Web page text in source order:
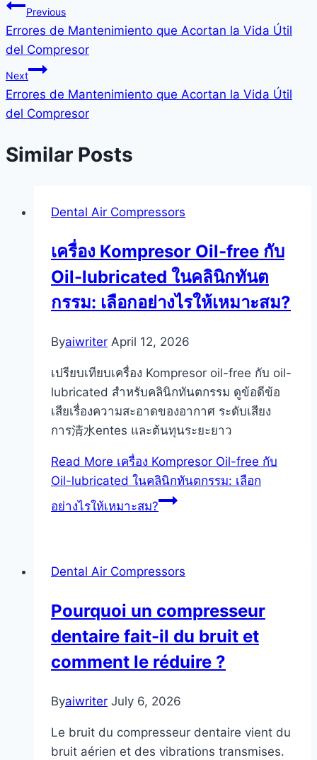
Previous
Errores de Mantenimiento que Acortan la Vida Útil
del Compresor
Next
Errores de Mantenimiento que Acortan la Vida Útil
del Compresor
Similar Posts
Dental Air Compressors
เครื่อง Kompresor Oil-free กับ
Oil-lubricated ในคลินิกทันต
กรรม: เลือกอย่างไรให้เหมาะสม?
Byaiwriter April 12, 2026
เปรียบเทียบเครื่อง Kompresor oil-free กับ oil-
lubricated สำหรับคลินิกทันตกรรม ดูข้อดีข้อ
เสียเรื่องความสะอาดของอากาศ ระดับเสียง
การ清水entes และต้นทุนระยะยาว
Read More เครื่อง Kompresor Oil-free กับ
Oil-lubricated ในคลินิกทันตกรรม: เลือก
อย่างไรให้เหมาะสม?
Dental Air Compressors
Pourquoi un compresseur
dentaire fait-il du bruit et
comment le réduire ?
Byaiwriter July 6, 2026
Le bruit du compresseur dentaire vient du
bruit aérien et des vibrations transmises.